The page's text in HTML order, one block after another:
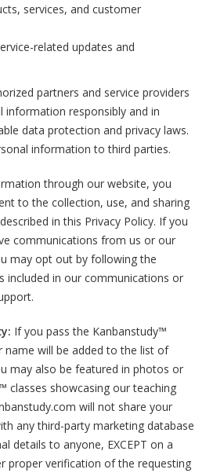
services, and customer
related updates and
partners and service providers
information responsibly and in
data protection and privacy laws.
information to third parties.
through our website, you
to the collection, use, and sharing
in this Privacy Policy. If you
communications from us or our
may opt out by following the
included in our communications or
If you pass the Kanbanstudy™
name will be added to the list of
may also be featured in photos or
classes showcasing our teaching
will not share your
any third-party marketing database
details to anyone, EXCEPT on a
proper verification of the requesting